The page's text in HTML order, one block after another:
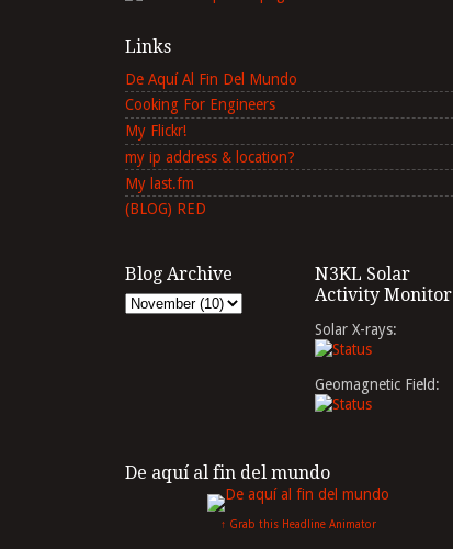
Links
De Aquí Al Fin Del Mundo
Cooking For Engineers
My Flickr!
my ip address & location?
My last.fm
(BLOG) RED
Blog Archive
N3KL Solar
Activity Monitor
Solar X-rays:
Geomagnetic Field:
De aquí al fin del mundo
↑ Grab this Headline Animator